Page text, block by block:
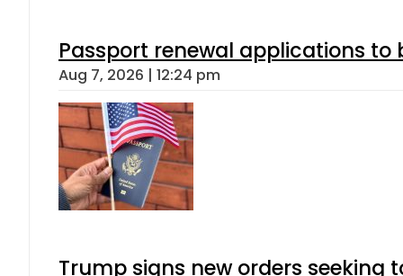
Passport renewal applications to
Aug 7, 2026 | 12:24 pm
Trump signs new orders seeking